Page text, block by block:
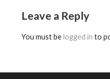
Leave a Reply
You must belogged in to